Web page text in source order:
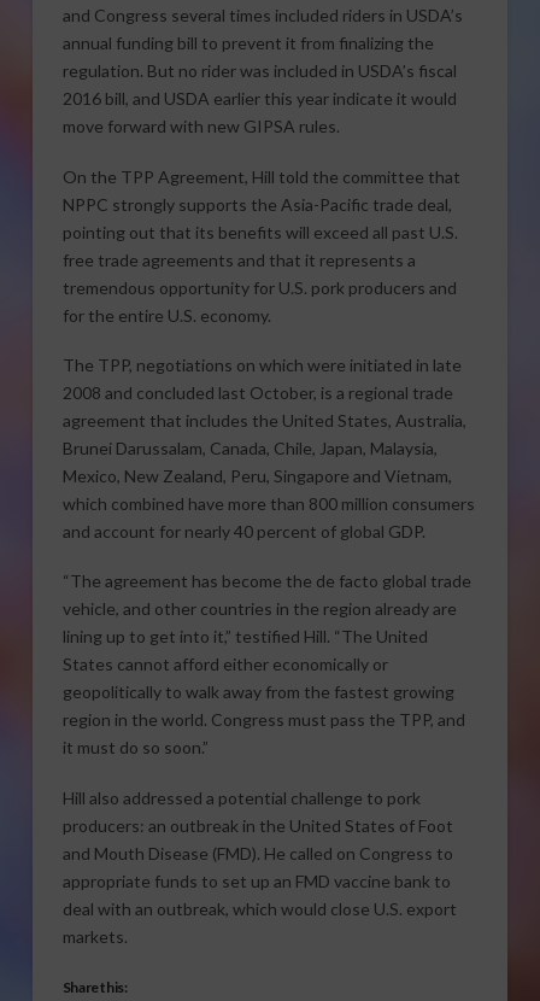
and Congress several times included riders in USDA’s
annual funding bill to prevent it from finalizing the
regulation. But no rider was included in USDA’s fiscal
2016 bill, and USDA earlier this year indicate it would
move forward with new GIPSA rules.
On the TPP Agreement, Hill told the committee that
NPPC strongly supports the Asia-Pacific trade deal,
pointing out that its benefits will exceed all past U.S.
free trade agreements and that it represents a
tremendous opportunity for U.S. pork producers and
for the entire U.S. economy.
The TPP, negotiations on which were initiated in late
2008 and concluded last October, is a regional trade
agreement that includes the United States, Australia,
Brunei Darussalam, Canada, Chile, Japan, Malaysia,
Mexico, New Zealand, Peru, Singapore and Vietnam,
which combined have more than 800 million consumers
and account for nearly 40 percent of global GDP.
“The agreement has become the de facto global trade
vehicle, and other countries in the region already are
lining up to get into it,” testified Hill. “The United
States cannot afford either economically or
geopolitically to walk away from the fastest growing
region in the world. Congress must pass the TPP, and
it must do so soon.”
Hill also addressed a potential challenge to pork
producers: an outbreak in the United States of Foot
and Mouth Disease (FMD). He called on Congress to
appropriate funds to set up an FMD vaccine bank to
deal with an outbreak, which would close U.S. export
markets.
Share this: